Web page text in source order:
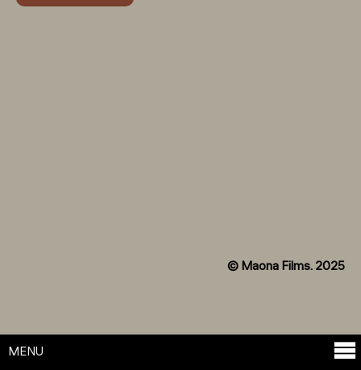
MENU
© Maona Films. 2025